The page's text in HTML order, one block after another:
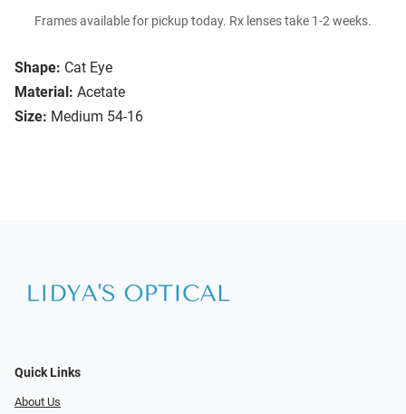
Shape: Cat Eye
Material: Acetate
Size: Medium 54-16
Frames available for pickup today. Rx lenses take 1-2 weeks.
Quick Links
About Us